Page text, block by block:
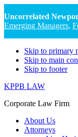
Uncorrelated
Emerging Managers,
Skip to primary
Skip to main
Skip to footer
KPPB LAW
Corporate Law Firm
About Us
Attorneys